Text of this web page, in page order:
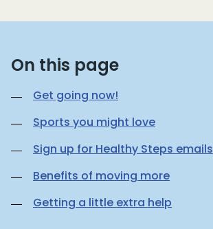
On this page
Get going now!
Sports you might love
Sign up for Healthy Steps emails
Benefits of moving more
Getting a little extra help